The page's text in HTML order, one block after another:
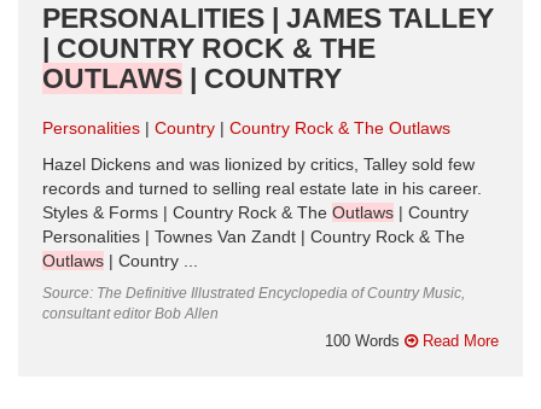
PERSONALITIES | JAMES TALLEY
| COUNTRY ROCK & THE
OUTLAWS | COUNTRY
Personalities Country
Country Rock & The Outlaws
Hazel Dickens and was lionized by critics, Talley sold few
records and turned to selling real estate late in his career.
Styles & Forms | Country Rock & The Outlaws | Country
Personalities | Townes Van Zandt | Country Rock & The
Outlaws | Country ...
Source: The Definitive Illustrated Encyclopedia of Country Music,
consultant editor Bob Allen
100 Words Read More